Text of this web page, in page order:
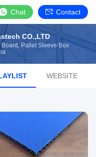
Chat Contact
CO.,LTD
Pallet Sleeve Box
WEBSITE